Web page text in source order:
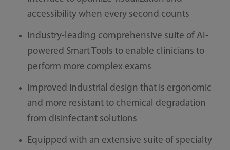
accessibility when every second counts
Industry-leading comprehensive suite of AI-
powered Smart Tools to enable clinicians to
perform more complex exams
Improved industrial design that is ergonomic
and more resistant to chemical degradation
from disinfectant solutions
Equipped with an extensive suite of specialty